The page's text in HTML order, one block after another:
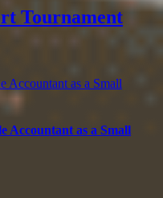
Tournament
Accountant as a Small